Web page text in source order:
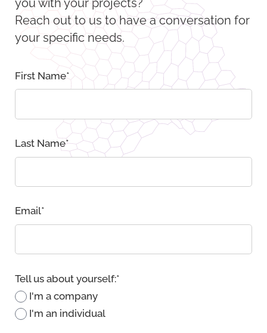
you with your projects?
Reach out to us to have a conversation for
your specific needs.
First Name*
Last Name*
Email*
Tell us about yourself:*
I'm a company
I'm an individual